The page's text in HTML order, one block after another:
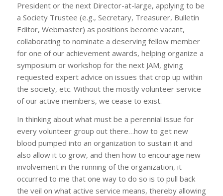
President or the next Director-at-large, applying to be
a Society Trustee (e.g., Secretary, Treasurer, Bulletin
Editor, Webmaster) as positions become vacant,
collaborating to nominate a deserving fellow member
for one of our achievement awards, helping organize a
symposium or workshop for the next JAM, giving
requested expert advice on issues that crop up within
the society, etc. Without the mostly volunteer service
of our active members, we cease to exist.
In thinking about what must be a perennial issue for
every volunteer group out there…how to get new
blood pumped into an organization to sustain it and
also allow it to grow, and then how to encourage new
involvement in the running of the organization, it
occurred to me that one way to do so is to pull back
the veil on what active service means, thereby allowing